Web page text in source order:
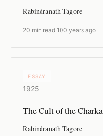
Rabindranath Tagore
20 min read ·100 years ago
ESSAY
1925
The Cult of the Charka
Rabindranath Tagore